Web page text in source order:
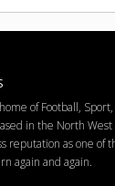
of Football,
in the North
reputation as one of
again and again.